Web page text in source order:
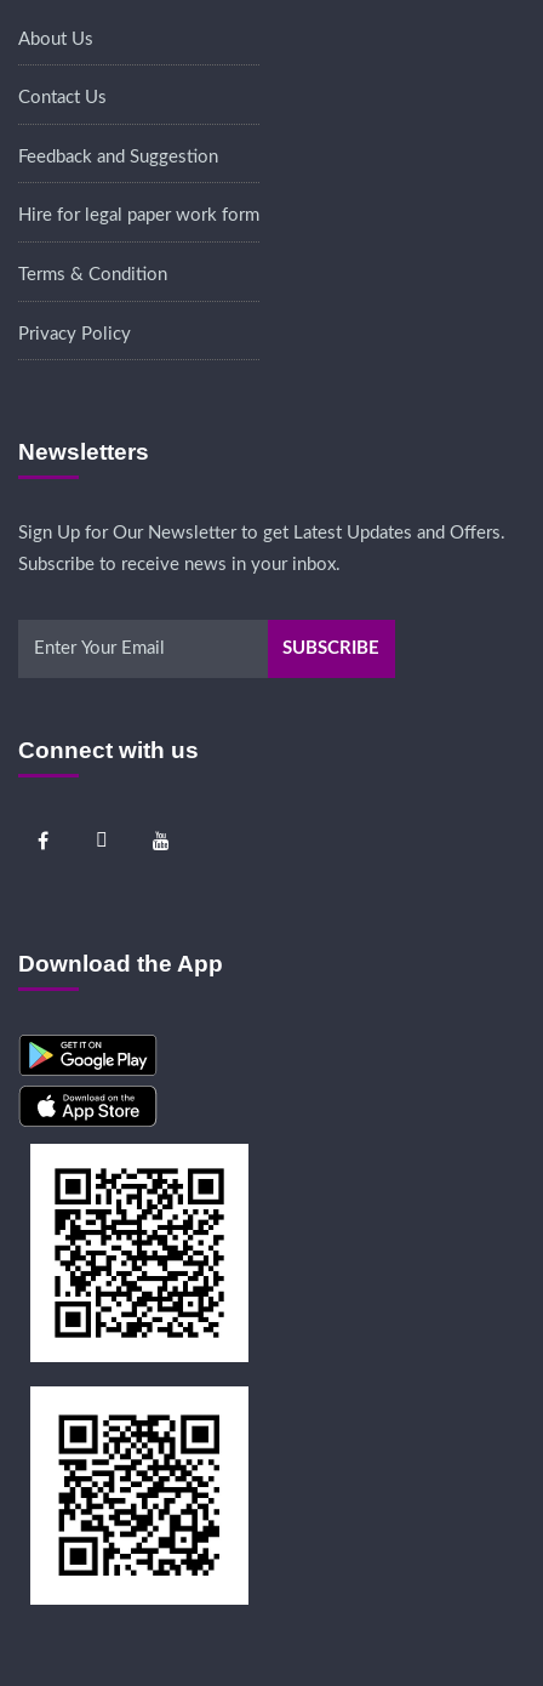
About Us
Contact Us
Feedback and Suggestion
Hire for legal paper work form
Terms & Condition
Privacy Policy
Newsletters
Sign Up for Our Newsletter to get Latest Updates and Offers.
Subscribe to receive news in your inbox.
Connect with us
Download the App